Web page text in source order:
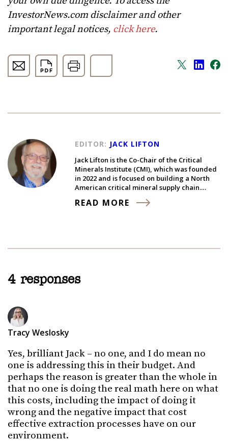
InvestorNews.com disclaimer and other
important legal notices, click here.
EDITOR: JACK LIFTON
Jack Lifton is the Co-Chair of the Critical
Minerals Institute (CMI), which was founded
in 2022 and is focused on building a North
American critical mineral supply chain.…
READ MORE
4 responses
Tracy Weslosky
Yes, brilliant Jack – no one, and I do mean no
one is addressing this in their budget. And
perhaps the reason is greater than the whole in
that no one is doing the real math here on what
this costs, including the impact of doing it
wrong and the negative impact that cost
effective extraction processes have on our
environment.